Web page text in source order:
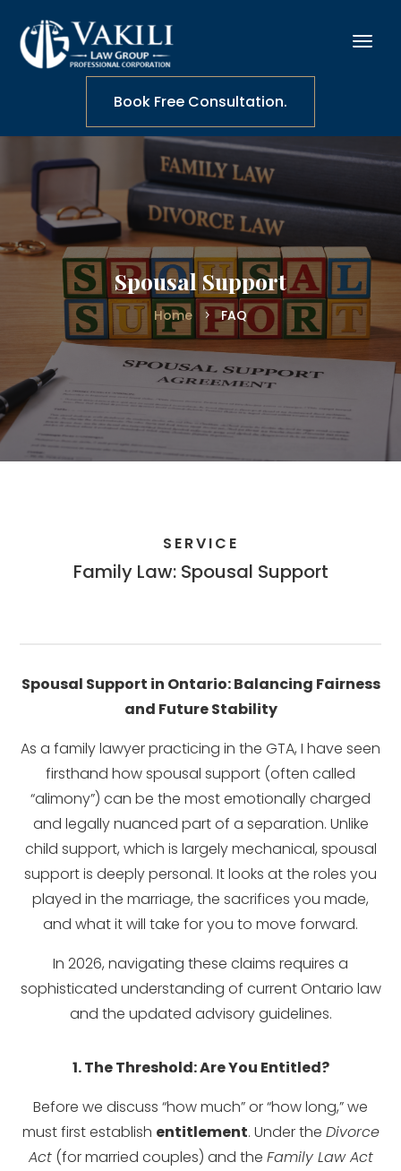
Book Free Consultation.
Spousal Support
Home FAQ
SERVICE
Family Law: Spousal Support
Spousal Support in Ontario: Balancing Fairness
and Future Stability
As a family lawyer practicing in the GTA, I have seen
firsthand how spousal support (often called
“alimony”) can be the most emotionally charged
and legally nuanced part of a separation. Unlike
child support, which is largely mechanical, spousal
support is deeply personal. It looks at the roles you
played in the marriage, the sacrifices you made,
and what it will take for you to move forward.
In 2026, navigating these claims requires a
sophisticated understanding of current Ontario law
and the updated advisory guidelines.
1. The Threshold: Are You Entitled?
Before we discuss “how much” or “how long,” we
must first establish entitlement. Under the Divorce
Act(for married couples) and the Family Law Act